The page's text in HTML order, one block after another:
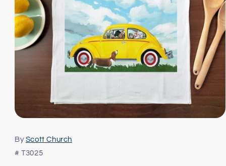
1
in
modal
By Scott Church
# T3025